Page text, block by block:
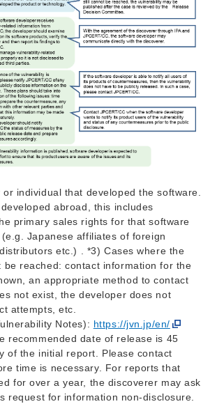
or individual that developed the software.
abroad, this includes
primary sales rights for that software
Japanese affiliates of foreign
etc.) . *3) Cases where the
be reached: contact information for the
an appropriate method to contact
not exist, the developer does not
attempts, etc.
Notes): https://jvn.jp/en/
recommended date of release is 45
of the initial report. Please contact
time is necessary. For reports that
for over a year, the discoverer may ask
request for information non-disclosure.